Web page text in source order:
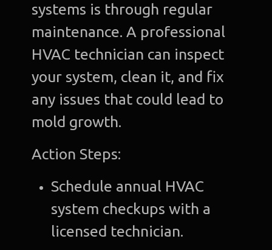
systems is through regular
maintenance. A professional
HVAC technician can inspect
your system, clean it, and fix
any issues that could lead to
mold growth.
Action Steps:
Schedule annual HVAC
system checkups with a
licensed technician.